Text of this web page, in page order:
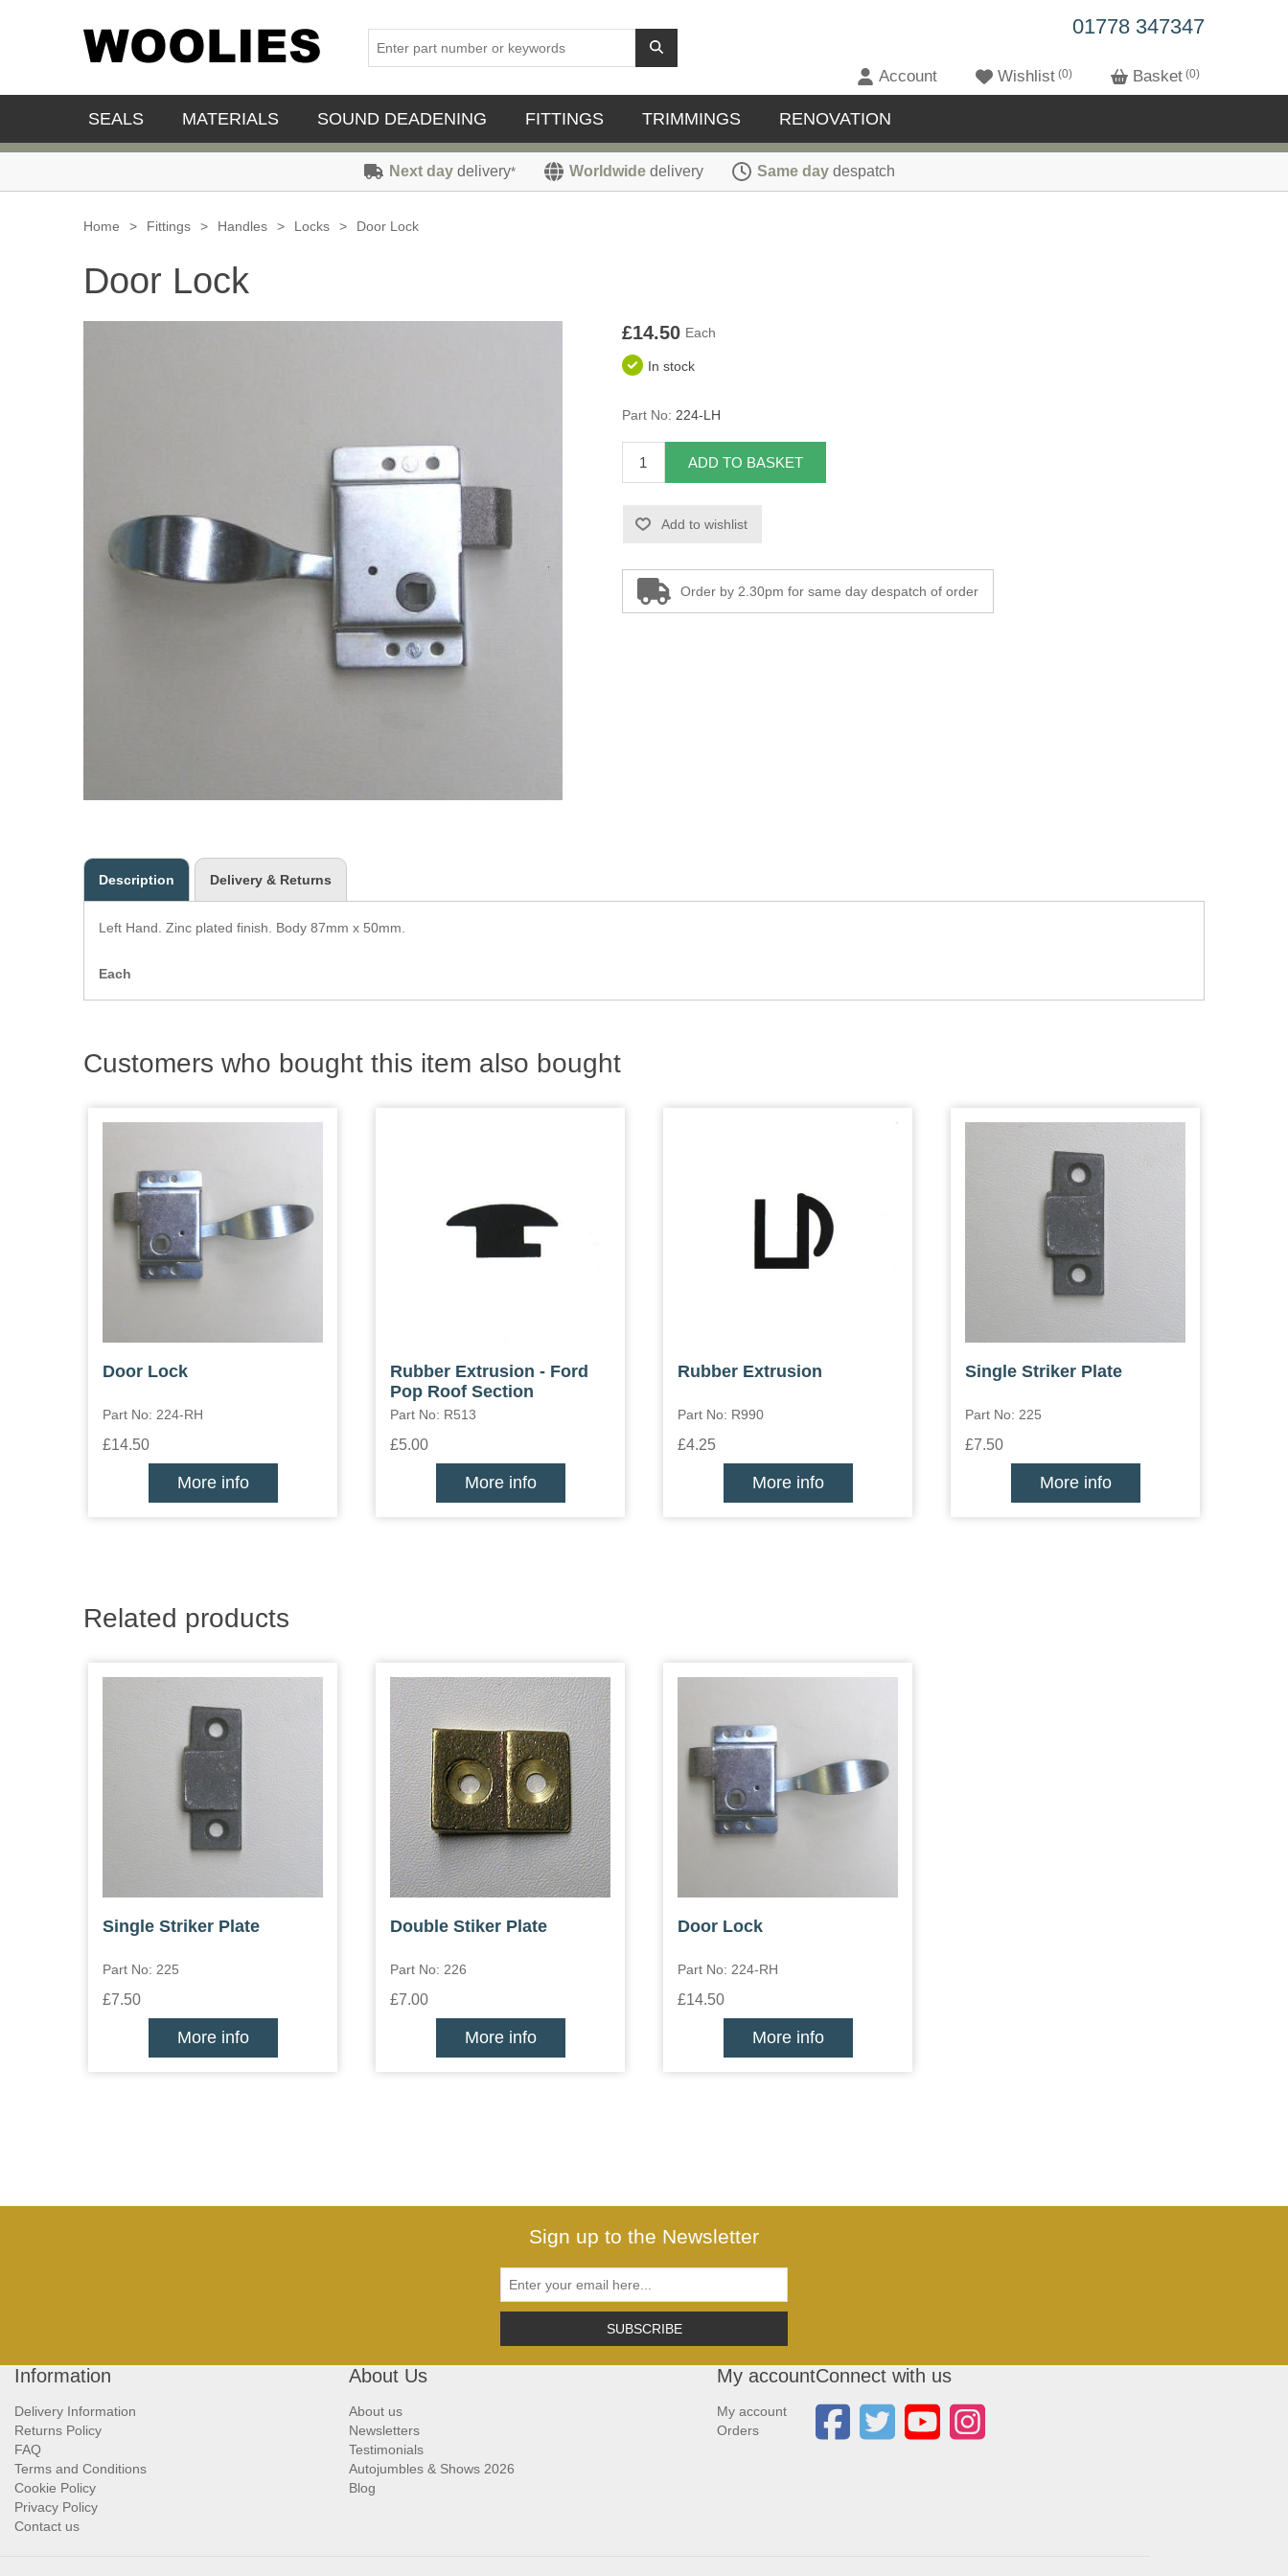
01778 347347
Account Wishlist 0 Basket 0
SEALS MATERIALS SOUND DEADENING FITTINGS TRIMMINGS RENOVATION
Next day delivery* Worldwide delivery Same day despatch
Home > Fittings > Handles > Locks > Door Lock
Door Lock
£14.50 Each
In stock
Part No: 224-LH
ADD TO BASKET
Add to wishlist
Order by 2.30pm for same day despatch of order
Description Delivery & Returns
Left Hand. Zinc plated finish. Body 87mm x 50mm.
Each
Customers who bought this item also bought
Door Lock
Part No: 224-RH
£14.50
More info
Rubber Extrusion - Ford
Pop Roof Section
Part No: R513
£5.00
More info
Rubber Extrusion
Part No: R990
£4.25
More info
Single Striker Plate
Part No: 225
£7.50
More info
Related products
Single Striker Plate
Part No: 225
£7.50
More info
Double Stiker Plate
Part No: 226
£7.00
More info
Door Lock
Part No: 224-RH
£14.50
More info
Sign up to the Newsletter
SUBSCRIBE
Information
Delivery Information
Returns Policy
FAQ
Terms and Conditions
Cookie Policy
Privacy Policy
Contact us
About Us
About us
Newsletters
Testimonials
Autojumbles & Shows 2026
Blog
My account
My account
Orders
Connect with us